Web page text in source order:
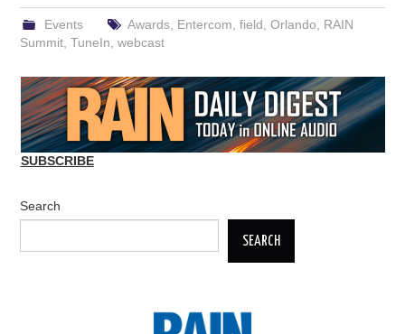
Events Awards, Entercom field Orlando
RAIN
Summit ,TuneIn ,webcast
SUBSCRIBE
Search
SEARCH